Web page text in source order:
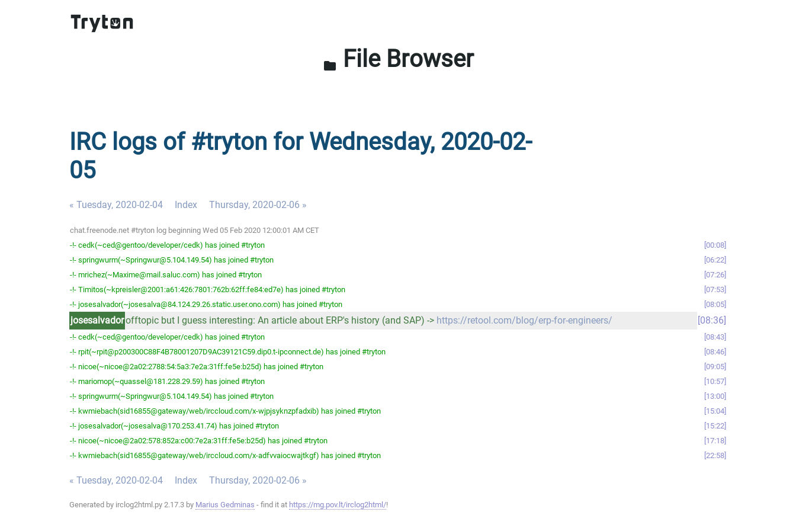
folder File Browser
IRC logs of #tryton for Wednesday, 2020-02-
05
« Tuesday, 2020-02-04 Index Thursday, 2020-02-06 »
chat.freenode.net #tryton log beginning Wed 05 Feb 2020 12:00:01 AM CET
-!- cedk(~ced@gentoo/developer/cedk) has joined #tryton
00:08
-!- springwurm(~Springwur@5.104.149.54) has joined #tryton
06:22
-!- mrichez(~Maxime@mail.saluc.com) has joined #tryton
07:26
-!- Timitos(~kpreisler@2001:a61:426:7801:762b:62ff:fe84:ed7e) has joined #tryton
07:53
-!- josesalvador(~josesalva@84.124.29.26.static.user.ono.com) has joined #tryton
08:05
josesalvadorofftopic but I guess interesting: An article about ERP's history (and SAP) -> https://retool.com/blog/erp-for-engineers/ 08:36
-!- cedk(~ced@gentoo/developer/cedk) has joined #tryton
08:43
-!- rpit(~rpit@p200300C88F4B78001207D9AC39121C59.dip0.t-ipconnect.de) has joined #tryton
08:46
-!- nicoe(~nicoe@2a02:2788:54:5a3:7e2a:31ff:fe5e:b25d) has joined #tryton
09:05
-!- mariomop(~quassel@181.228.29.59) has joined #tryton
10:57
-!- springwurm(~Springwur@5.104.149.54) has joined #tryton
13:00
-!- kwmiebach(sid16855@gateway/web/irccloud.com/x-wjpjsyknzpfadxib) has joined #tryton
15:04
-!- josesalvador(~josesalva@170.253.41.74) has joined #tryton
15:22
-!- nicoe(~nicoe@2a02:578:852a:c00:7e2a:31ff:fe5e:b25d) has joined #tryton
17:18
-!- kwmiebach(sid16855@gateway/web/irccloud.com/x-adfvvaiocwajtkgf) has joined #tryton
22:58
« Tuesday, 2020-02-04 Index Thursday, 2020-02-06 »
Generated by irclog2html.py 2.17.3 by Marius Gedminas - find it at https://mg.pov.lt/irclog2html/!